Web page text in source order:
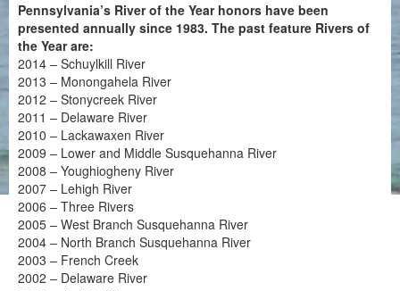
Pennsylvania’s River of the Year honors have been
presented annually since 1983. The past feature Rivers of
the Year are:
2014 – Schuylkill River
2013 – Monongahela River
2012 – Stonycreek River
2011 – Delaware River
2010 – Lackawaxen River
2009 – Lower and Middle Susquehanna River
2008 – Youghiogheny River
2007 – Lehigh River
2006 – Three Rivers
2005 – West Branch Susquehanna River
2004 – North Branch Susquehanna River
2003 – French Creek
2002 – Delaware River